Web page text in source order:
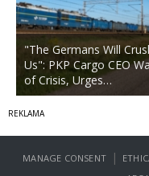
"The Germans Will
Us": PKP Cargo CEO
of Crisis, Urges…
MANAGE CONSENT |